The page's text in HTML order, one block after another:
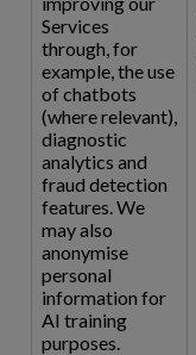
Services
through, for
example, the use
of chatbots
(where relevant),
diagnostic
analytics and
fraud detection
features. We
may also
anonymise
personal
information for
AI training
purposes.